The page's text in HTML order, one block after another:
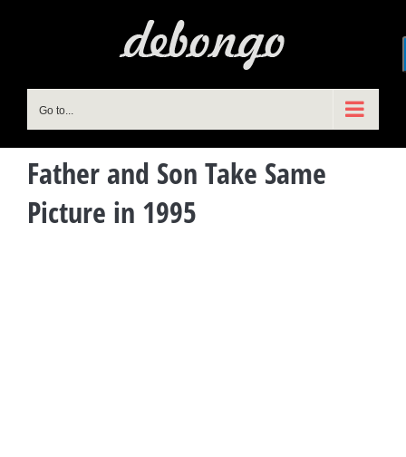
Go to...
Father and Son Take Same
Picture in 1995